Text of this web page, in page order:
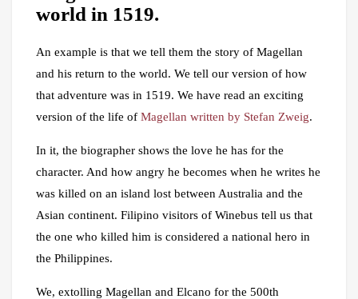
world in 1519.
An example is that we tell them the story of Magellan
and his return to the world. We tell our version of how
that adventure was in 1519. We have read an exciting
version of the life of Magellan written by Stefan Zweig.
In it, the biographer shows the love he has for the
character. And how angry he becomes when he writes he
was killed on an island lost between Australia and the
Asian continent. Filipino visitors of Winebus tell us that
the one who killed him is considered a national hero in
the Philippines.
We, extolling Magellan and Elcano for the 500th